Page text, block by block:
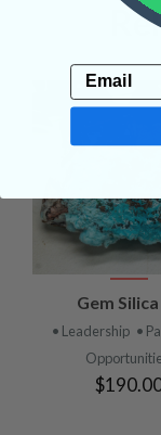
Gem
• Leadership •
Email